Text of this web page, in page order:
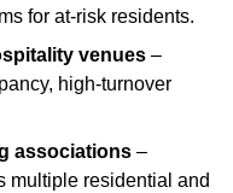
for at-risk residents.
venues –
high-turnover
associations –
multiple residential and